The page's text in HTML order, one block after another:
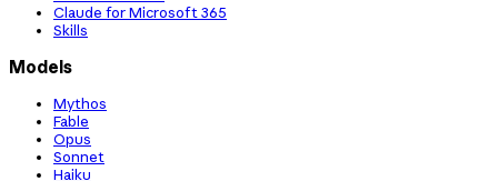
Claude for Microsoft 365
Skills
Models
Mythos
Fable
Opus
Sonnet
Haiku